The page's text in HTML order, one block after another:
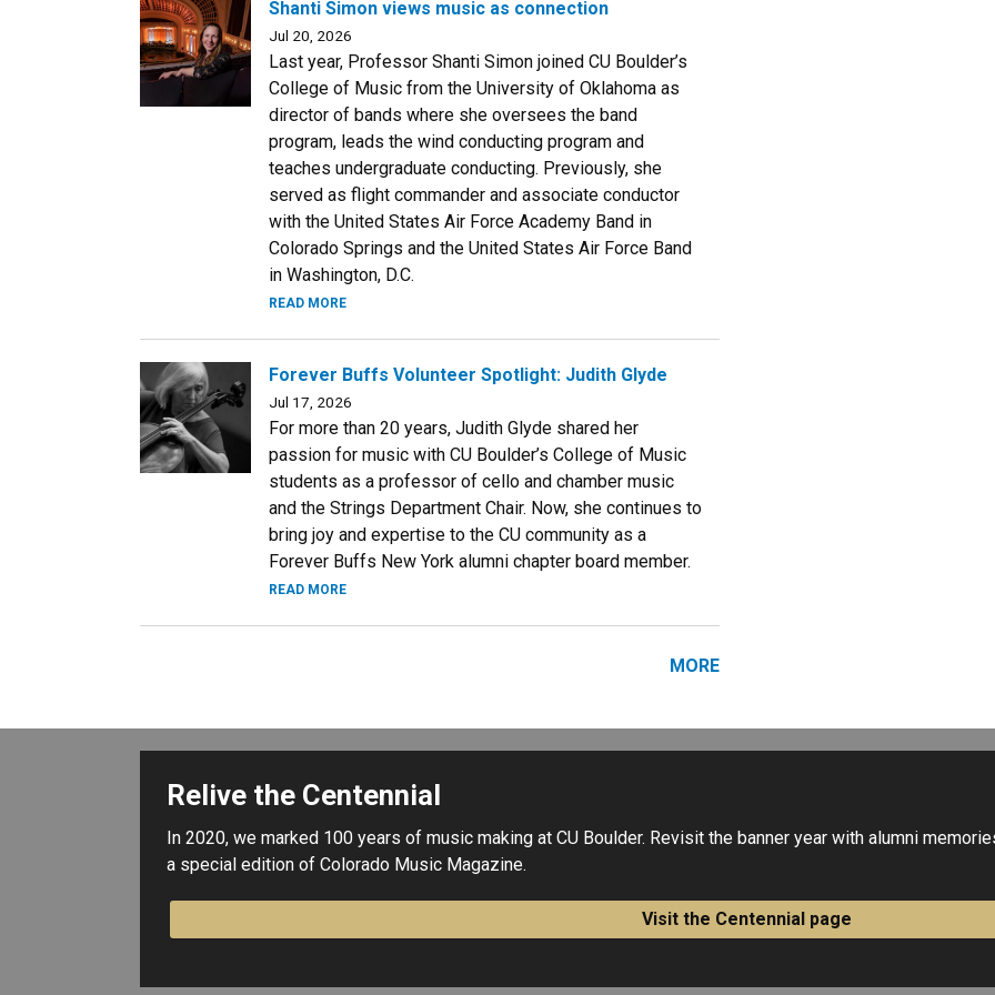
Shanti Simon views music as connection
Jul 20, 2026
Last year, Professor Shanti Simon joined CU Boulder’s
College of Music from the University of Oklahoma as
director of bands where she oversees the band
program, leads the wind conducting program and
teaches undergraduate conducting. Previously, she
served as flight commander and associate conductor
with the United States Air Force Academy Band in
Colorado Springs and the United States Air Force Band
in Washington, D.C.
READ MORE
Forever Buffs Volunteer Spotlight: Judith Glyde
Jul 17, 2026
For more than 20 years, Judith Glyde shared her
passion for music with CU Boulder’s College of Music
students as a professor of cello and chamber music
and the Strings Department Chair. Now, she continues to
bring joy and expertise to the CU community as a
Forever Buffs New York alumni chapter board member.
READ MORE
MORE
Relive the Centennial
In 2020, we marked 100 years of music making at CU Boulder. Revisit the banner year with alumni
a special edition of Colorado Music Magazine.
Visit the Centennial page